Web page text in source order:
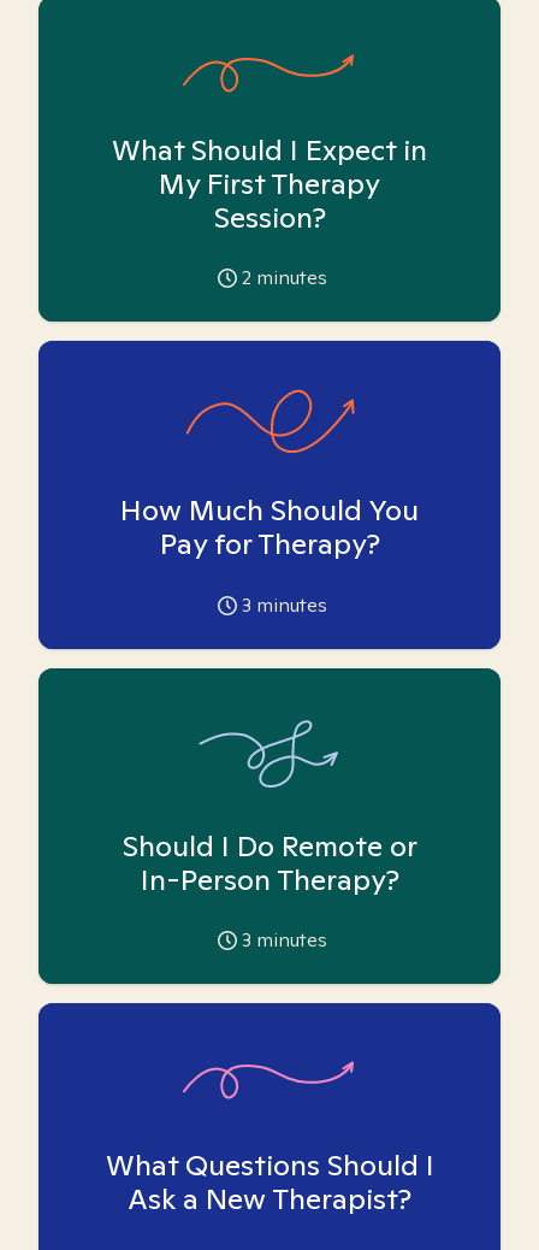
What Should I Expect in
My First Therapy
Session?
2 minutes
How Much Should You
Pay for Therapy?
3 minutes
Should I Do Remote or
In-Person Therapy?
3 minutes
What Questions Should I
Ask a New Therapist?